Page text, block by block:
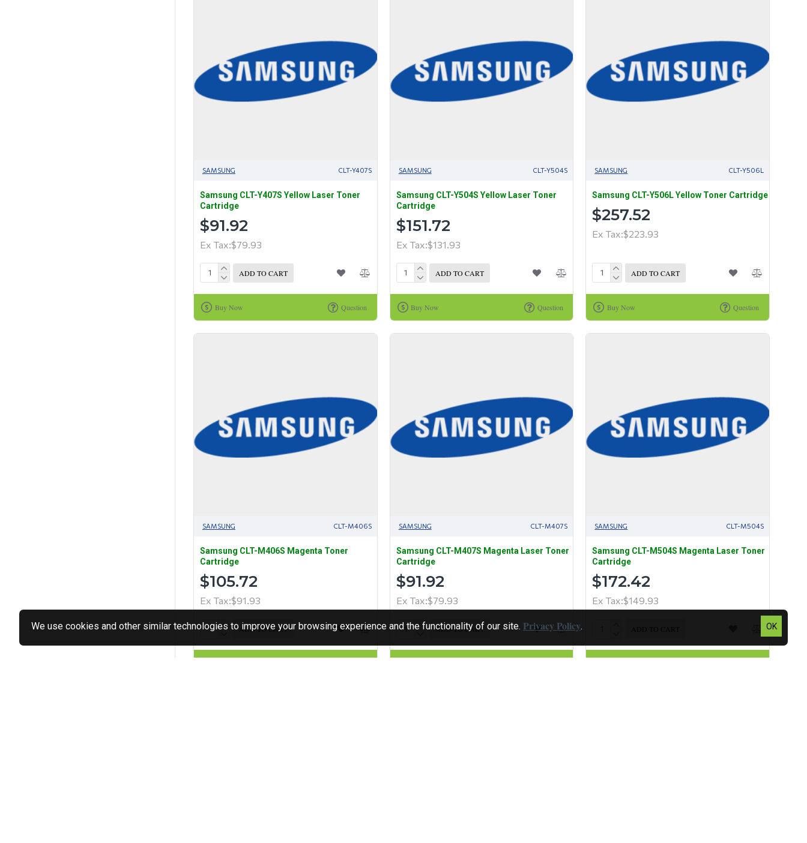
SAMSUNG CLT-Y407S
Samsung CLT-Y407S Yellow Laser Toner
Cartridge
$91.92
Ex Tax:$79.93
ADD TO CART
Buy Now Question
SAMSUNG CLT-Y504S
Samsung CLT-Y504S Yellow Laser Toner
Cartridge
$151.72
Ex Tax:$131.93
ADD TO CART
Buy Now Question
SAMSUNG CLT-Y506L
Samsung CLT-Y506L Yellow Toner Cartridge
$257.52
Ex Tax:$223.93
ADD TO CART
Buy Now Question
SAMSUNG CLT-M406S
Samsung CLT-M406S Magenta Toner
Cartridge
$105.72
Ex Tax:$91.93
ADD TO CART
SAMSUNG CLT-M407S
Samsung CLT-M407S Magenta Laser Toner
Cartridge
$91.92
Ex Tax:$79.93
ADD TO CART
SAMSUNG CLT-M504S
Samsung CLT-M504S Magenta Laser Toner
Cartridge
$172.42
Ex Tax:$149.93
OK
We use cookies and other similar technologies to improve your browsing experience and the functionality of our site. Privacy Policy.